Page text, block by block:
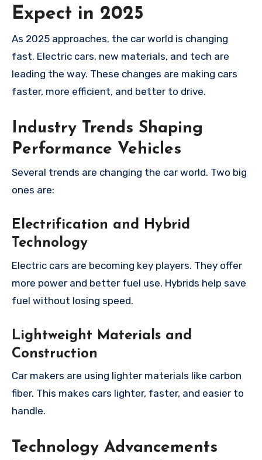
Expect in 2025
As 2025 approaches, the car world is changing
fast. Electric cars, new materials, and tech are
leading the way. These changes are making cars
faster, more efficient, and better to drive.
Industry Trends Shaping
Performance Vehicles
Several trends are changing the car world. Two big
ones are:
Electrification and Hybrid
Technology
Electric cars are becoming key players. They offer
more power and better fuel use. Hybrids help save
fuel without losing speed.
Lightweight Materials and
Construction
Car makers are using lighter materials like carbon
fiber. This makes cars lighter, faster, and easier to
handle.
Technology Advancements